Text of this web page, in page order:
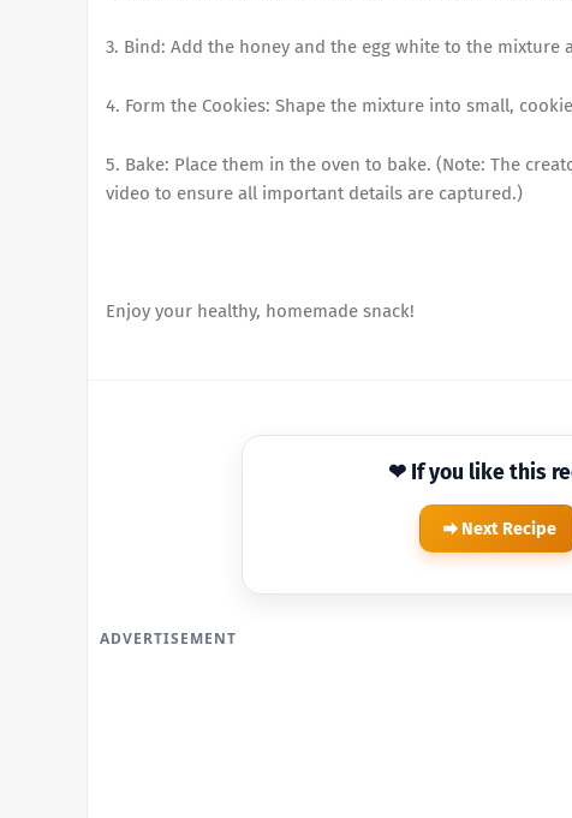
3. Bind: Add the honey and the egg white to the
4. Form the Cookies: Shape the mixture into small,
5. Bake: Place them in the oven to bake. (Note: The
video to ensure all important details are captured.)
Enjoy your healthy, homemade snack!
❤ If you like this
Next Recipe
ADVERTISEMENT